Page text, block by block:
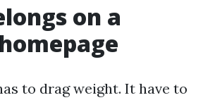
on a
to drag weight. It have to